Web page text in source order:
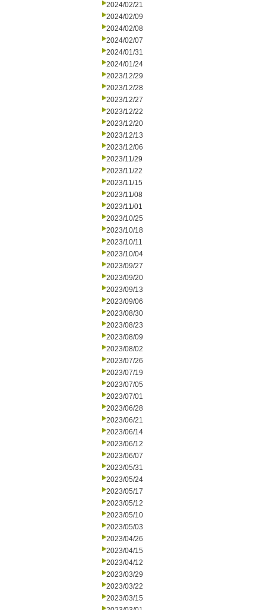
2024/02/21
2024/02/09
2024/02/08
2024/02/07
2024/01/31
2024/01/24
2023/12/29
2023/12/28
2023/12/27
2023/12/22
2023/12/20
2023/12/13
2023/12/06
2023/11/29
2023/11/22
2023/11/15
2023/11/08
2023/11/01
2023/10/25
2023/10/18
2023/10/11
2023/10/04
2023/09/27
2023/09/20
2023/09/13
2023/09/06
2023/08/30
2023/08/23
2023/08/09
2023/08/02
2023/07/26
2023/07/19
2023/07/05
2023/07/01
2023/06/28
2023/06/21
2023/06/14
2023/06/12
2023/06/07
2023/05/31
2023/05/24
2023/05/17
2023/05/12
2023/05/10
2023/05/03
2023/04/26
2023/04/15
2023/04/12
2023/03/29
2023/03/22
2023/03/15